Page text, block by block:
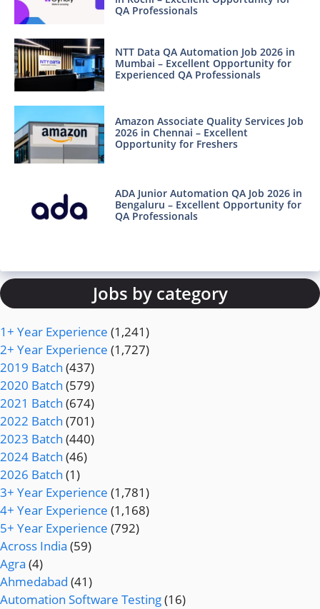
QA Professionals
NTT Data QA Automation Job 2026 in
Mumbai – Excellent Opportunity for
Experienced QA Professionals
Amazon Associate Quality Services Job
2026 in Chennai – Excellent
Opportunity for Freshers
ADA Junior Automation QA Job 2026 in
Bengaluru – Excellent Opportunity for
QA Professionals
Jobs by category
1+ Year Experience (1,241)
2+ Year Experience (1,727)
2019 Batch (437)
2020 Batch (579)
2021 Batch (674)
2022 Batch (701)
2023 Batch (440)
2024 Batch (46)
2026 Batch (1)
3+ Year Experience (1,781)
4+ Year Experience (1,168)
5+ Year Experience (792)
Across India (59)
Agra (4)
Ahmedabad (41)
Automation Software Testing(16)